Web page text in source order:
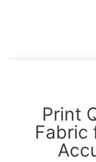
Print
Fabric